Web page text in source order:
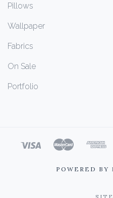
Pillows
Wallpaper
Fabrics
On Sale
Portfolio
POWERED BY